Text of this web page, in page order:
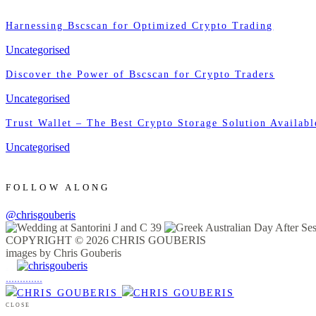
Harnessing Bscscan for Optimized Crypto Trading
Uncategorised
Discover the Power of Bscscan for Crypto Traders
Uncategorised
Trust Wallet – The Best Crypto Storage Solution
Uncategorised
FOLLOW ALONG
@chrisgouberis
COPYRIGHT © 2026 CHRIS GOUBERIS
images by Chris Gouberis
.............
CLOSE